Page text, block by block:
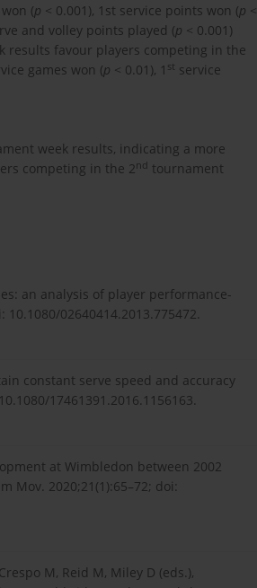
(p < 0.001), 1st service points won (p <
and volley points played (p < 0.001)
results favour players competing in the
games won (p < 0.01), 1 st service
week results, indicating a more
competing in the 2nd tournament
an analysis of player performance-
02640414.2013.775472.
constant serve speed and accuracy
17461391.2016.1156163.
at Wimbledon between 2002
Mov. 2020;21(1):65–72; doi:
M, Reid M, Miley D (eds.),